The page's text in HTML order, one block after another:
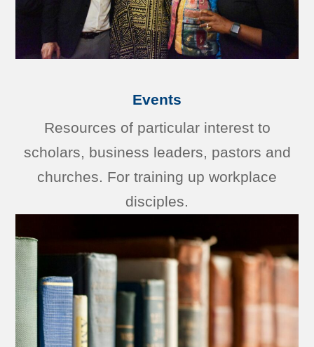
Events
Resources of particular interest to
scholars, business leaders, pastors and
churches. For training up workplace
disciples.